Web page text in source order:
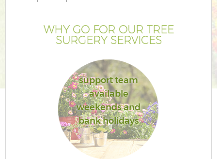
WHY GO FOR OUR TREE
SURGERY SERVICES
support team
available
weekends and
bank holidays